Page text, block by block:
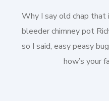
Why I say old chap that
bleeder chimney pot
so I said, easy peasy
how’s your